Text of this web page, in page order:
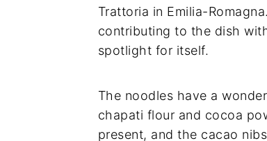
Trattoria in Emilia-
contributing to the dish
spotlight for itself.
The noodles have a
chapati flour and cocoa
present, and the cacao